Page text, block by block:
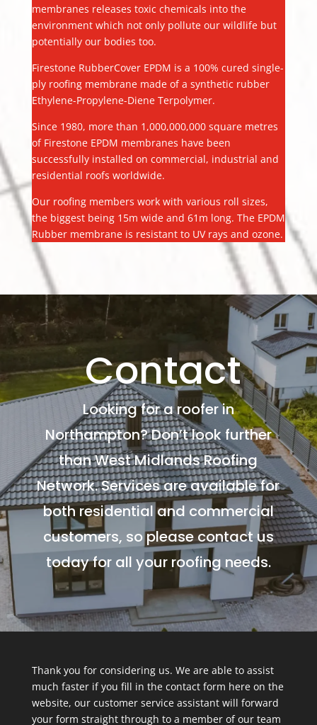
membranes releases toxic chemicals into the
environment which not only pollute our wildlife but
potentially our bodies too.
Firestone RubberCover EPDM is a 100% cured single-
ply roofing membrane made of a synthetic rubber
Ethylene-Propylene-Diene Terpolymer.
Since 1980, more than 1,000,000,000 square metres
of Firestone EPDM membranes have been
successfully installed on commercial, industrial and
residential roofs worldwide.
Our roofing members work with various roll sizes,
the biggest being 15m wide and 61m long. The EPDM
Rubber membrane is resistant to UV rays and ozone.
Contact
Looking for a roofer in
Northampton? Don’t look further
than West Midlands Roofing
Network. Services are available for
both residential and commercial
customers, so please contact us
today for all your roofing needs.
Thank you for considering us. We are able to assist
much faster if you fill in the contact form here on the
website, our customer service assistant will forward
your form straight through to a member of our team